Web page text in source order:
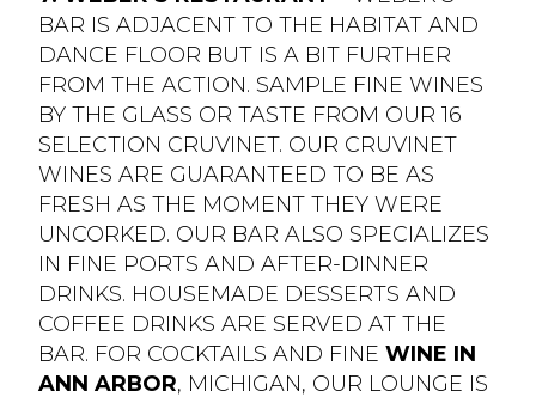
BAR IS ADJACENT TO THE HABITAT AND
DANCE FLOOR BUT IS A BIT FURTHER
FROM THE ACTION. SAMPLE FINE WINES
BY THE GLASS OR TASTE FROM OUR 16
SELECTION CRUVINET. OUR CRUVINET
WINES ARE GUARANTEED TO BE AS
FRESH AS THE MOMENT THEY WERE
UNCORKED. OUR BAR ALSO SPECIALIZES
IN FINE PORTS AND AFTER-DINNER
DRINKS. HOUSEMADE DESSERTS AND
COFFEE DRINKS ARE SERVED AT THE
BAR. FOR COCKTAILS AND FINEWINE IN
ANN ARBOR, MICHIGAN, OUR LOUNGE IS